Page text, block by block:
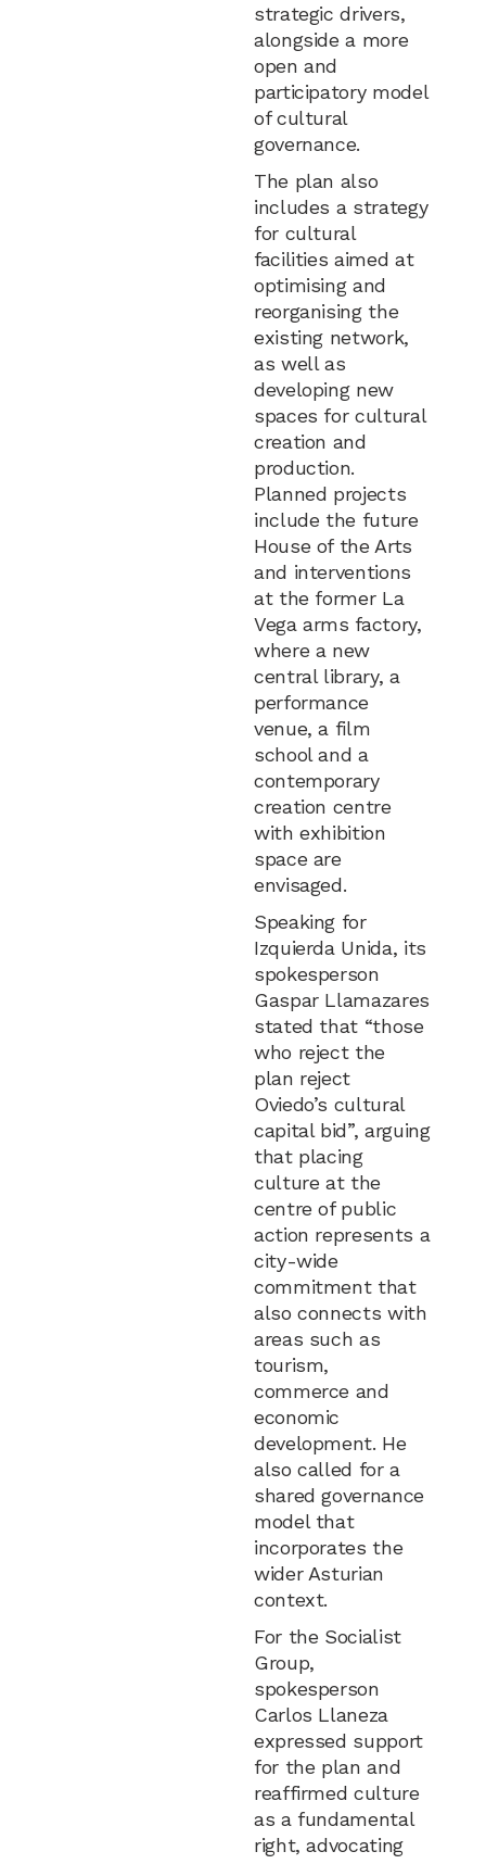
strategic drivers,
alongside a more
open and
participatory model
of cultural
governance.
The plan also
includes a strategy
for cultural
facilities aimed at
optimising and
reorganising the
existing network,
as well as
developing new
spaces for cultural
creation and
production.
Planned projects
include the future
House of the Arts
and interventions
at the former La
Vega arms factory,
where a new
central library, a
performance
venue, a film
school and a
contemporary
creation centre
with exhibition
space are
envisaged.
Speaking for
Izquierda Unida, its
spokesperson
Gaspar Llamazares
stated that “those
who reject the
plan reject
Oviedo’s cultural
capital bid”, arguing
that placing
culture at the
centre of public
action represents a
city-wide
commitment that
also connects with
areas such as
tourism,
commerce and
economic
development. He
also called for a
shared governance
model that
incorporates the
wider Asturian
context.
For the Socialist
Group,
spokesperson
Carlos Llaneza
expressed support
for the plan and
reaffirmed culture
as a fundamental
right, advocating